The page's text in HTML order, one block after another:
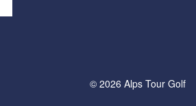
© 2026 Alps Tour Golf